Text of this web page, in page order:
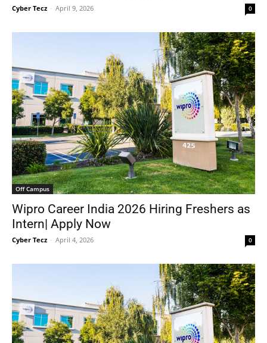
Cyber Tecz - April 9, 2026 0
Off Campus
Wipro Career India 2026 Hiring Freshers as
Intern| Apply Now
Cyber Tecz - April 4, 2026 0